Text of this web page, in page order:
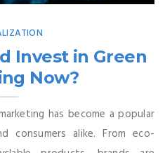
Invest in Green
Now?
has become a popular
consumers alike. From eco-